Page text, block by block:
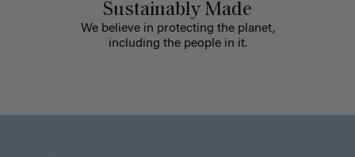
Sustainably Made
We believe in protecting the planet,
including the people in it.